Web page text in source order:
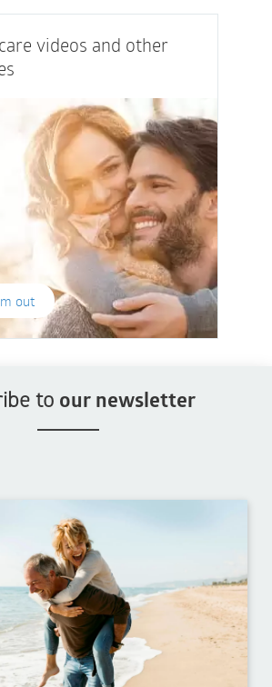
videos and other
out
to our newsletter